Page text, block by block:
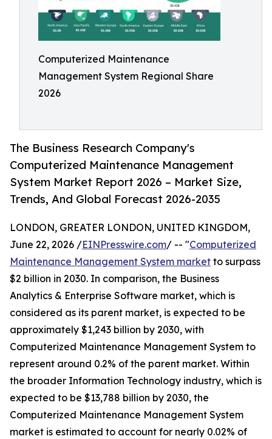
Computerized Maintenance
Management System Regional Share
2026
The Business Research Company's
Computerized Maintenance Management
System Market Report 2026 – Market Size,
Trends, And Global Forecast 2026-2035
LONDON, GREATER LONDON, UNITED KINGDOM,
June 22, 2026 /EINPresswire.com/ -- "Computerized
Maintenance Management System market to surpass
$2 billion in 2030. In comparison, the Business
Analytics & Enterprise Software market, which is
considered as its parent market, is expected to be
approximately $1,243 billion by 2030, with
Computerized Maintenance Management System to
represent around 0.2% of the parent market. Within
the broader Information Technology industry, which is
expected to be $13,788 billion by 2030, the
Computerized Maintenance Management System
market is estimated to account for nearly 0.02% of